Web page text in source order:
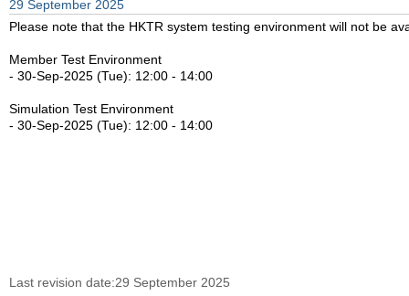
29 September 2025
Please note that the HKTR system testing environment will not be
Member Test Environment
- 30-Sep-2025 (Tue): 12:00 - 14:00
Simulation Test Environment
- 30-Sep-2025 (Tue): 12:00 - 14:00
Last revision date:29 September 2025